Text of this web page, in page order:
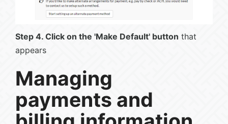
Step 4. Click on the 'Make Default' button that
appears
Managing
payments and